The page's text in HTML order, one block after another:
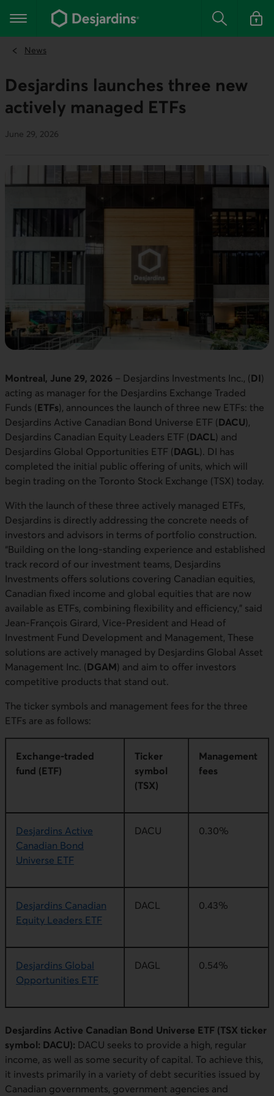
the
content
Main navigation Search Log in
News
Desjardins launches three new
actively managed ETFs
June 29, 2026
Montreal, June 29, 2026 – Desjardins Investments Inc., (DI)
acting as manager for the Desjardins Exchange Traded
Funds (ETFs), announces the launch of three new ETFs: the
Desjardins Active Canadian Bond Universe ETF (DACU),
Desjardins Canadian Equity Leaders ETF (DACL) and
Desjardins Global Opportunities ETF (DAGL). DI has
completed the initial public offering of units, which will
begin trading on the Toronto Stock Exchange (TSX) today.
With the launch of these three actively managed ETFs,
Desjardins is directly addressing the concrete needs of
investors and advisors in terms of portfolio construction.
“Building on the long-standing experience and established
track record of our investment teams, Desjardins
Investments offers solutions covering Canadian equities,
Canadian fixed income and global equities that are now
available as ETFs, combining flexibility and efficiency,” said
Jean-François Girard, Vice-President and Head of
Investment Fund Development and Management, These
solutions are actively managed by Desjardins Global Asset
Management Inc. (DGAM) and aim to offer investors
competitive products that stand out.
The ticker symbols and management fees for the three
ETFs are as follows:
Exchange-traded
fund (ETF)
Ticker
symbol
(TSX)
Management
fees
Desjardins Active
Canadian Bond
Universe ETF
DACU 0.30%
Desjardins Canadian
Equity Leaders ETF
DACL 0.43%
Desjardins Global
Opportunities ETF
DAGL 0.54%
Desjardins Active Canadian Bond Universe ETF (TSX ticker
symbol: DACU): DACU seeks to provide a high, regular
income, as well as some security of capital. To achieve this,
it invests primarily in a variety of debt securities issued by
Canadian governments, government agencies and